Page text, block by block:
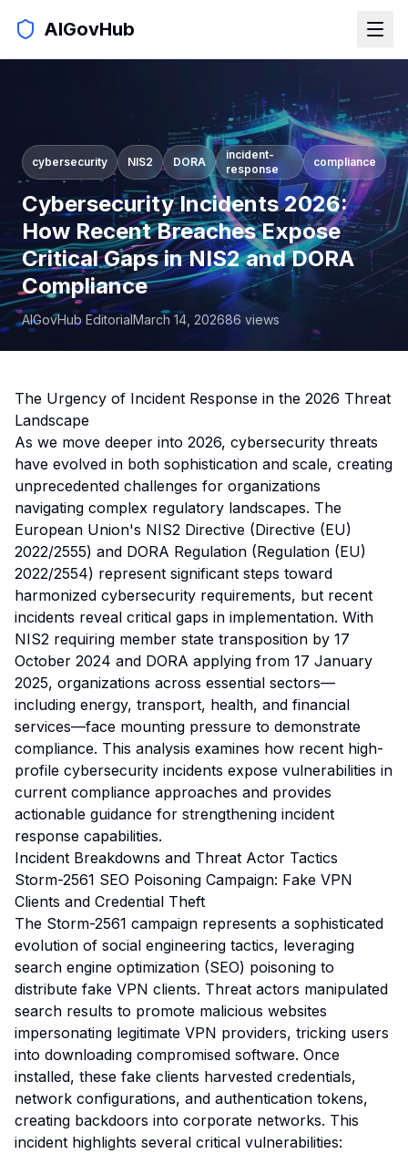
AIGovHub
cybersecurity NIS2 DORA
incident-
response
compliance
Cybersecurity Incidents 2026:
How Recent Breaches Expose
Critical Gaps in NIS2 and DORA
Compliance
AIGovHub EditorialMarch 14, 202686 views
The Urgency of Incident Response in the 2026 Threat
Landscape
As we move deeper into 2026, cybersecurity threats
have evolved in both sophistication and scale, creating
unprecedented challenges for organizations
navigating complex regulatory landscapes. The
European Union's NIS2 Directive (Directive (EU)
2022/2555) and DORA Regulation (Regulation (EU)
2022/2554) represent significant steps toward
harmonized cybersecurity requirements, but recent
incidents reveal critical gaps in implementation. With
NIS2 requiring member state transposition by 17
October 2024 and DORA applying from 17 January
2025, organizations across essential sectors—
including energy, transport, health, and financial
services—face mounting pressure to demonstrate
compliance. This analysis examines how recent high-
profile cybersecurity incidents expose vulnerabilities in
current compliance approaches and provides
actionable guidance for strengthening incident
response capabilities.
Incident Breakdowns and Threat Actor Tactics
Storm-2561 SEO Poisoning Campaign: Fake VPN
Clients and Credential Theft
The Storm-2561 campaign represents a sophisticated
evolution of social engineering tactics, leveraging
search engine optimization (SEO) poisoning to
distribute fake VPN clients. Threat actors manipulated
search results to promote malicious websites
impersonating legitimate VPN providers, tricking users
into downloading compromised software. Once
installed, these fake clients harvested credentials,
network configurations, and authentication tokens,
creating backdoors into corporate networks. This
incident highlights several critical vulnerabilities: